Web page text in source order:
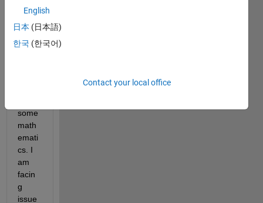
so i
have
used
some
math
emati
cs. I
am
facin
g
issue
English
日本 (日本語)
한국 (한국어)
Contact your local office